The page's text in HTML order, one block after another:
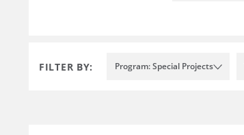
FILTER BY: Program: Special Projects